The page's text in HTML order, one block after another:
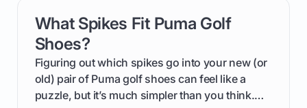
What Spikes Fit Puma Golf
Shoes?
Figuring out which spikes go into your new (or
old) pair of Puma golf shoes can feel like a
puzzle, but it’s much simpler than you think.
card link